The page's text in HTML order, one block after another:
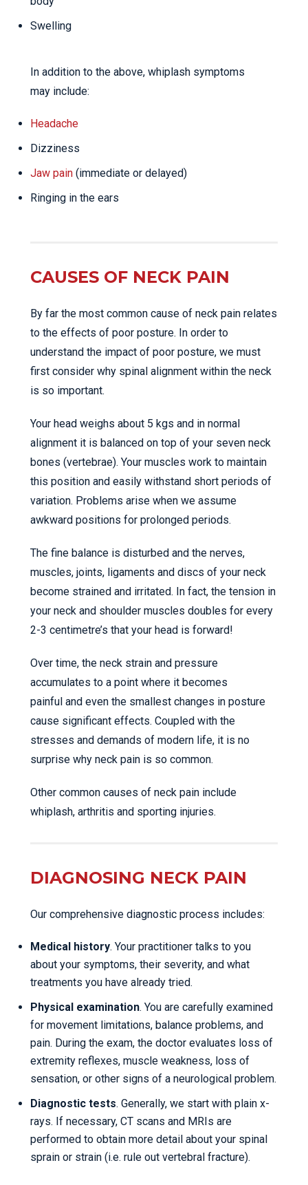
Swelling
In addition to the above, whiplash symptoms
may include:
Headache
Dizziness
Jaw pain (immediate or delayed)
Ringing in the ears
CAUSES OF NECK PAIN
By far the most common cause of neck pain relates
to the effects of poor posture. In order to
understand the impact of poor posture, we must
first consider why spinal alignment within the neck
is so important.
Your head weighs about 5 kgs and in normal
alignment it is balanced on top of your seven neck
bones (vertebrae). Your muscles work to maintain
this position and easily withstand short periods of
variation. Problems arise when we assume
awkward positions for prolonged periods.
The fine balance is disturbed and the nerves,
muscles, joints, ligaments and discs of your neck
become strained and irritated. In fact, the tension in
your neck and shoulder muscles doubles for every
2-3 centimetre’s that your head is forward!
Over time, the neck strain and pressure
accumulates to a point where it becomes
painful and even the smallest changes in posture
cause significant effects. Coupled with the
stresses and demands of modern life, it is no
surprise why neck pain is so common.
Other common causes of neck pain include
whiplash, arthritis and sporting injuries.
DIAGNOSING NECK PAIN
Our comprehensive diagnostic process includes:
Medical history. Your practitioner talks to you
about your symptoms, their severity, and what
treatments you have already tried.
Physical examination. You are carefully examined
for movement limitations, balance problems, and
pain. During the exam, the doctor evaluates loss of
extremity reflexes, muscle weakness, loss of
sensation, or other signs of a neurological problem.
Diagnostic tests. Generally, we start with plain x-
rays. If necessary, CT scans and MRIs are
performed to obtain more detail about your spinal
sprain or strain (i.e. rule out vertebral fracture).